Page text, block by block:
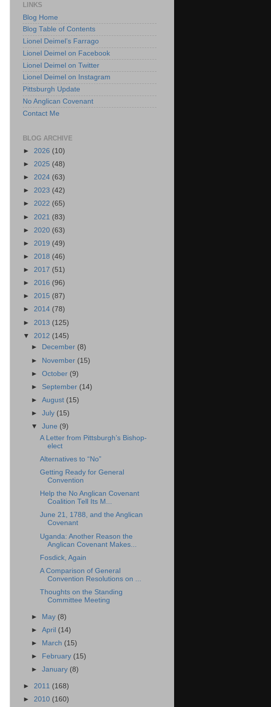
LINKS
Blog Home
Blog Table of Contents
Lionel Deimel’s Farrago
Lionel Deimel on Facebook
Lionel Deimel on Twitter
Lionel Deimel on Instagram
Pittsburgh Update
No Anglican Covenant
Contact Me
BLOG ARCHIVE
► 2026 (10)
► 2025 (48)
► 2024 (63)
► 2023 (42)
► 2022 (65)
► 2021 (83)
► 2020 (63)
► 2019 (49)
► 2018 (46)
► 2017 (51)
► 2016 (96)
► 2015 (87)
► 2014 (78)
► 2013 (125)
▼ 2012 (145)
►
December (8)
► November (15)
►October (9)
► September (14)
►August (15)
►July (15)
▼June (9)
A Letter from Pittsburgh’s Bishop-
elect
Alternatives to “No”
Getting Ready for General
Convention
Help the No Anglican Covenant
Coalition Tell Its M...
June 21, 1788, and the Anglican
Covenant
Uganda: Another Reason the
Anglican Covenant Makes...
Fosdick, Again
A Comparison of General
Convention Resolutions on ...
Thoughts on the Standing
Committee Meeting
► May (8)
►April (14)
►
March (15)
►
February (15)
►January (8)
► 2011 (168)
► 2010 (160)